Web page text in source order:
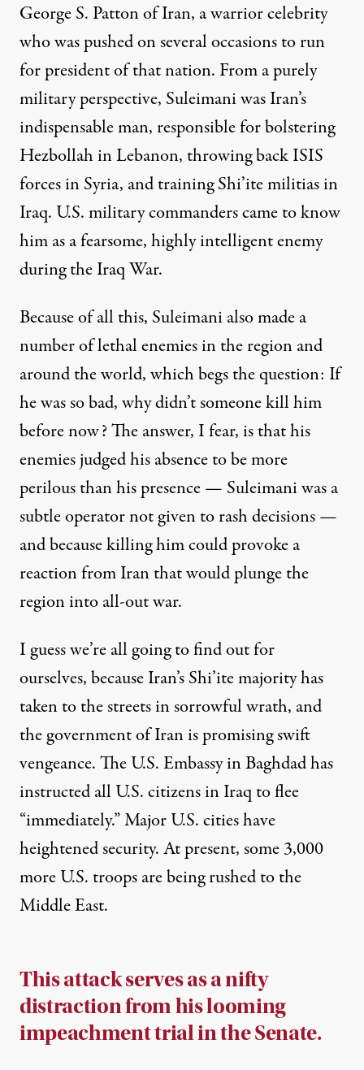
George S. Patton of Iran, a warrior celebrity
who was pushed on several occasions to run
for president of that nation. From a purely
military perspective, Suleimani was Iran’s
indispensable man, responsible for bolstering
Hezbollah in Lebanon, throwing back ISIS
forces in Syria, and training Shi’ite militias in
Iraq. U.S. military commanders came to know
him as a fearsome, highly intelligent enemy
during the Iraq War.
Because of all this, Suleimani also made a
number of lethal enemies in the region and
around the world, which begs the question: If
he was so bad, why didn’t someone kill him
before now? The answer, I fear, is that his
enemies judged his absence to be more
perilous than his presence — Suleimani was a
subtle operator not given to rash decisions —
and because killing him could provoke a
reaction from Iran that would plunge the
region into all-out war.
I guess we’re all going to find out for
ourselves, because Iran’s Shi’ite majority has
taken to the streets in sorrowful wrath, and
the government of Iran is promising swift
vengeance. The U.S. Embassy in Baghdad has
instructed all U.S. citizens in Iraq to flee
“immediately.” Major U.S. cities have
heightened security. At present, some 3,000
more U.S. troops arebeing rushedto the
Middle East.
This attack serves as a nifty
distraction from his looming
impeachment trial in the Senate.